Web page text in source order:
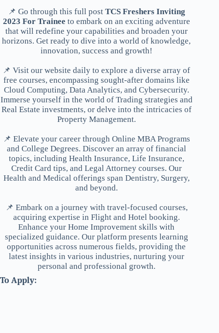
📌 Go through this full post TCS Freshers Inviting
2023 For Trainee to embark on an exciting adventure
that will redefine your capabilities and broaden your
horizons. Get ready to dive into a world of knowledge,
innovation, success and growth!
📌 Visit our website daily to explore a diverse array of
free courses, encompassing sought-after domains like
Cloud Computing, Data Analytics, and Cybersecurity.
Immerse yourself in the world of Trading strategies and
Real Estate investments, or delve into the intricacies of
Property Management.
📌 Elevate your career through Online MBA Programs
and College Degrees. Discover an array of financial
topics, including Health Insurance, Life Insurance,
Credit Card tips, and Legal Attorney courses. Our
Health and Medical offerings span Dentistry, Surgery,
and beyond.
📌 Embark on a journey with travel-focused courses,
acquiring expertise in Flight and Hotel booking.
Enhance your Home Improvement skills with
specialized guidance. Our platform presents learning
opportunities across numerous fields, providing the
latest insights in various industries, nurturing your
personal and professional growth.
To Apply: